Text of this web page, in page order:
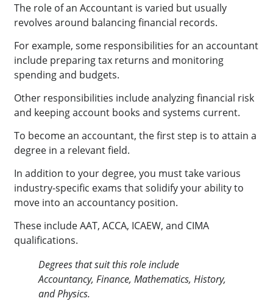
The role of an Accountant is varied but usually
revolves around balancing financial records.
For example, some responsibilities for an accountant
include preparing tax returns and monitoring
spending and budgets.
Other responsibilities include analyzing financial risk
and keeping account books and systems current.
To become an accountant, the first step is to attain a
degree in a relevant field.
In addition to your degree, you must take various
industry-specific exams that solidify your ability to
move into an accountancy position.
These include AAT, ACCA, ICAEW, and CIMA
qualifications.
Degrees that suit this role include
Accountancy, Finance, Mathematics, History,
andPhysics.